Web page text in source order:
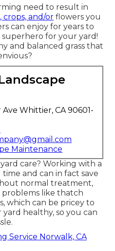
need to result in
crops, and/or flowers you
can enjoy for years to
superhero for your yard!
and balanced grass that
Whittier, CA 90601-
Maintenance
care? Working with a
and can in fact save
normal treatment,
like thatch
which can be pricey to
healthy, so you can
Service Norwalk, CA